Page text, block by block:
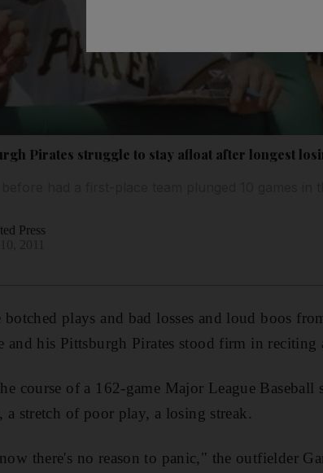
Pirates struggle to stay afloat after longest
Press
botched plays and bad losses and loud boos
and his Pittsburgh Pirates stood firm in reciting
course of a 162-game Major League Baseball
a stretch of poor play, a losing streak.
there's no reason to panic," the outfielder